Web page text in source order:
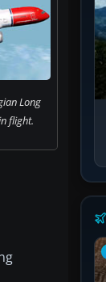
Long
flight.